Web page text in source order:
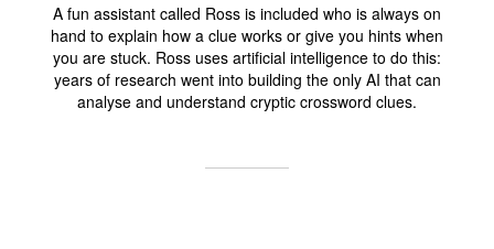
A fun assistant called Ross is included who is always on
hand to explain how a clue works or give you hints when
you are stuck. Ross uses artificial intelligence to do this:
years of research went into building the only AI that can
analyse and understand cryptic crossword clues.